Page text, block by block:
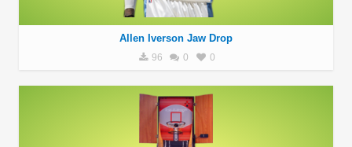
Allen Iverson Jaw Drop
96 0 0